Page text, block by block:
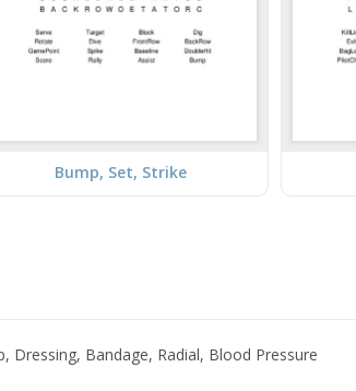
Bump, Set, Strike
Dressing, Bandage, Radial, Blood Pressure